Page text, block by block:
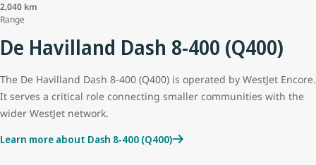
2,040 km
Range
De Havilland Dash 8-400 (Q400)
The De Havilland Dash 8-400 (Q400) is operated by WestJet Encore.
It serves a critical role connecting smaller communities with the
wider WestJet network.
Learn more about Dash 8-400 (Q400)